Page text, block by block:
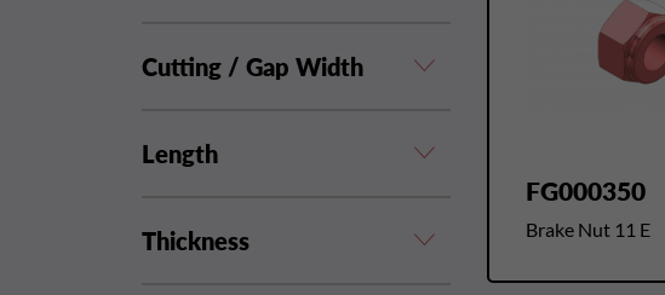
Cutting / Gap Width
Length
Thickness
FG000350
Brake Nut 11 E